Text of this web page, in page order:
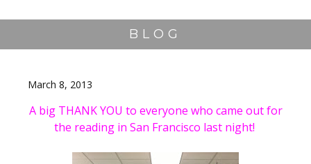
BLOG
March 8, 2013
A big THANK YOU to everyone who came out for
the reading in San Francisco last night!